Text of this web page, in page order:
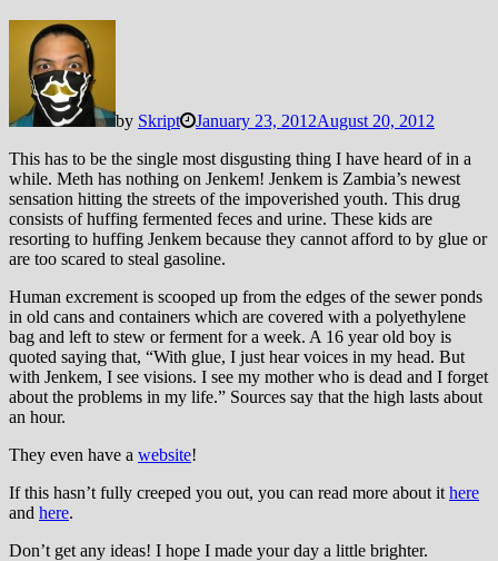
by Skript January 23, 2012August 20, 2012
This has to be the single most disgusting thing I have heard of in a
while. Meth has nothing on Jenkem! Jenkem is Zambia’s newest
sensation hitting the streets of the impoverished youth. This drug
consists of huffing fermented feces and urine. These kids are
resorting to huffing Jenkem because they cannot afford to by glue or
are too scared to steal gasoline.
Human excrement is scooped up from the edges of the sewer ponds
in old cans and containers which are covered with a polyethylene
bag and left to stew or ferment for a week. A 16 year old boy is
quoted saying that, “With glue, I just hear voices in my head. But
with Jenkem, I see visions. I see my mother who is dead and I forget
about the problems in my life.” Sources say that the high lasts about
an hour.
They even have a website!
If this hasn’t fully creeped you out, you can read more about it here
and here.
Don’t get any ideas! I hope I made your day a little brighter.